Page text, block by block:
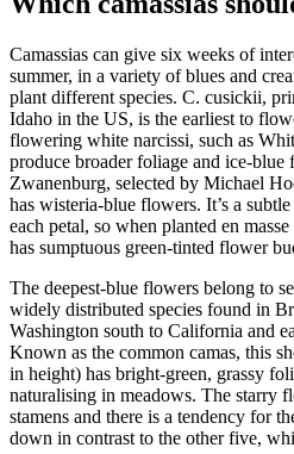
Camassias can give six weeks of
summer, in a variety of blues and
plant different species. C. cusickii,
Idaho in the US, is the earliest to
flowering white narcissi, such as
produce broader foliage and ice-blue
Zwanenburg, selected by Michael
has wisteria-blue flowers. It’s a
each petal, so when planted en
has sumptuous green-tinted flower
The deepest-blue flowers belong to
widely distributed species found in
Washington south to California and
Known as the common camas, this
in height) has bright-green, grassy
naturalising in meadows. The starry
stamens and there is a tendency for
down in contrast to the other five,